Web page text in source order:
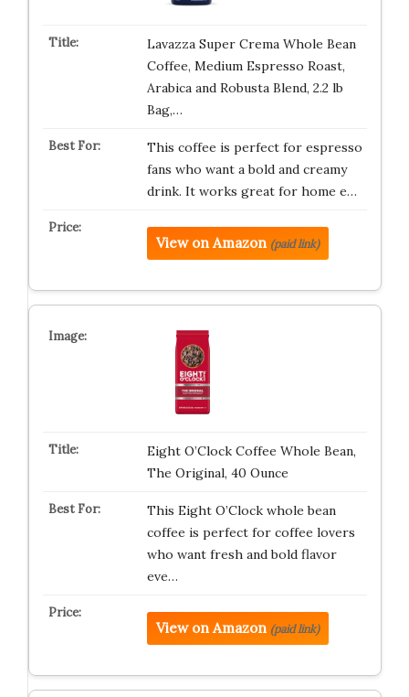
Lavazza Super Crema Whole Bean
Coffee, Medium Espresso Roast,
Arabica and Robusta Blend, 2.2 lb
Bag,…
This coffee is perfect for espresso
fans who want a bold and creamy
drink. It works great for home e…
View on Amazon (paid link)
Eight O’Clock Coffee Whole Bean,
The Original, 40 Ounce
This Eight O’Clock whole bean
coffee is perfect for coffee lovers
who want fresh and bold flavor
eve…
View on Amazon (paid link)